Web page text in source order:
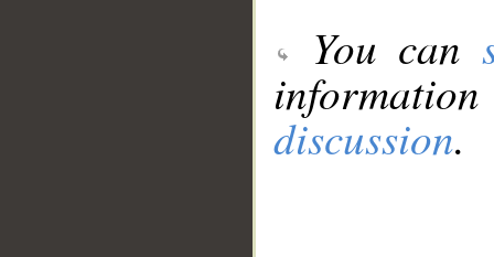
You can
discussion.